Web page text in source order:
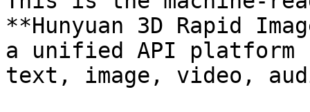
**Hunyuan 3D Rapid
a unified API platform
text, image, video,